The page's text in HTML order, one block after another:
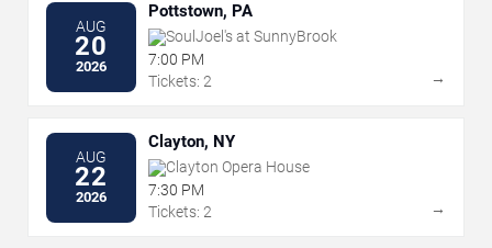
AUG
20
2026
Pottstown, PA
SoulJoel's at SunnyBrook
7:00 PM
Tickets: 2
→
AUG
22
2026
Clayton, NY
Clayton Opera House
7:30 PM
Tickets: 2
→